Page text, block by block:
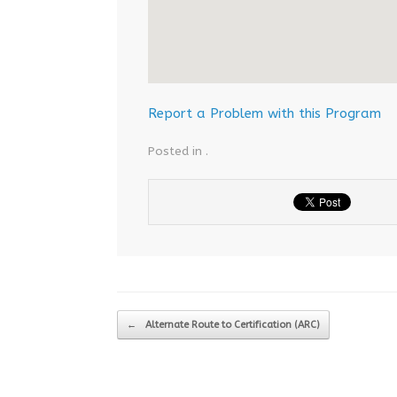
Report a Problem with this Program
Posted in .
Post navigation
← Alternate Route to Certification (ARC)